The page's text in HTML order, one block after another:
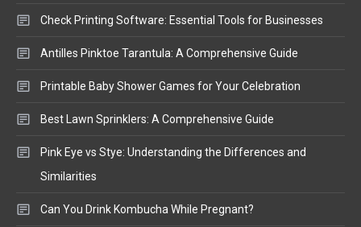
Bluetooth Guide
Check Printing Software: Essential Tools for Businesses
Antilles Pinktoe Tarantula: A Comprehensive Guide
Printable Baby Shower Games for Your Celebration
Best Lawn Sprinklers: A Comprehensive Guide
Pink Eye vs Stye: Understanding the Differences and
Similarities
Can You Drink Kombucha While Pregnant?